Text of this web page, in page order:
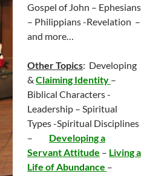
Gospel of John – Ephesians
– Philippians -Revelation –
and more…
Other Topics: Developing
& Claiming Identity –
Biblical Characters -
Leadership – Spiritual
Types -Spiritual Disciplines
– Developing a
Servant Attitude – Living a
Life of Abundance –